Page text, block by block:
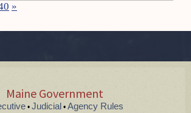
»
Maine Government
• Judicial • Agency Rules